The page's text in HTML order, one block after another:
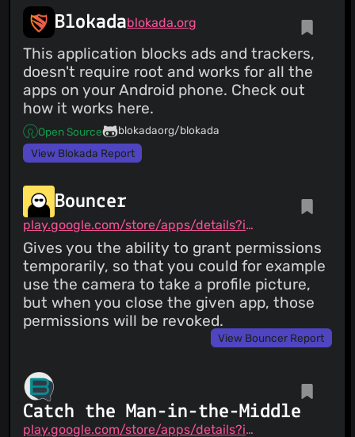
Blokadablokada.org
This application blocks ads and trackers,
doesn't require root and works for all the
apps on your Android phone. Check out
how it works here.
Open Source
blokadaorg/blokada
View Blokada Report
Bouncer
play.google.com/store/apps/details?id=com.samruston.permission
Gives you the ability to grant permissions
temporarily, so that you could for example
use the camera to take a profile picture,
but when you close the given app, those
permissions will be revoked.
View Bouncer Report
Catch the Man-in-the-Middle
play.google.com/store/apps/details?id=me.brax.certchecker